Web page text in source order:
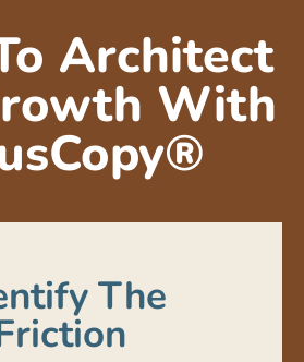
Architect
With
The